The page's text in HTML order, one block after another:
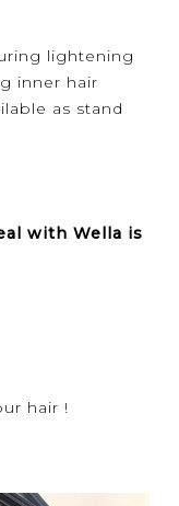
lightening
inner hair
as stand
with Wella is
hair !